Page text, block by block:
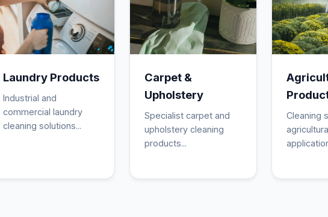
Laundry Products
Industrial and
commercial laundry
cleaning solutions...
Carpet &
Upholstery
Specialist carpet and
upholstery cleaning
products...
Cleaning